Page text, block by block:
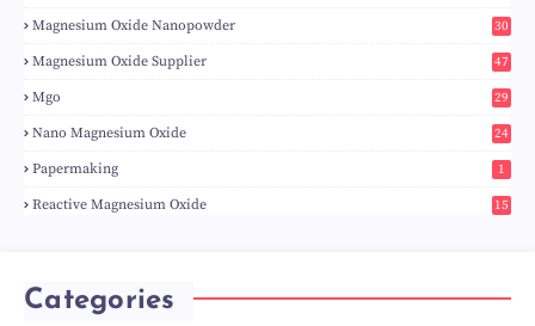
Magnesium Oxide Nanopowder 30
Magnesium Oxide Supplier 47
Mgo 29
Nano Magnesium Oxide 24
Papermaking 1
Reactive Magnesium Oxide 15
Categories